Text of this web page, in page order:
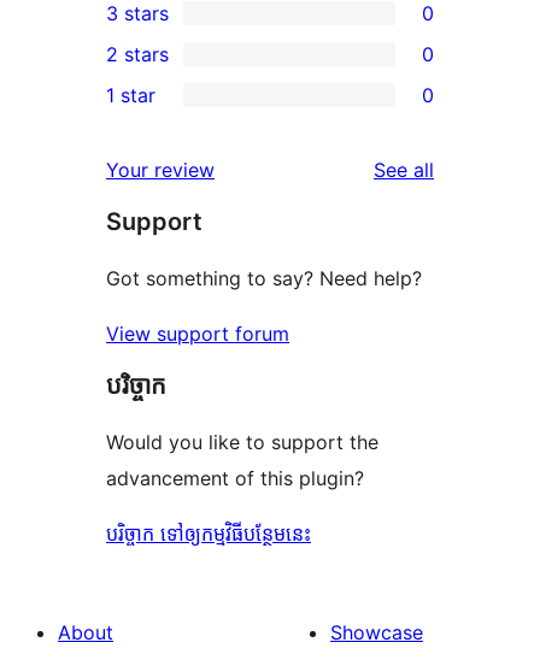
star
reviews
4-
star
reviews
0
3-
star
3 stars 0
2-
reviews
2 stars 0
star
reviews
1 star 0
Your review See all
Support
Got something to say? Need help?
View support forum
បរិច្ចាក
Would you like to support the
advancement of this plugin?
បរិច្ចាក ទៅឲ្យកម្មវិធីបន្ថែមនេះ
About
Showcase